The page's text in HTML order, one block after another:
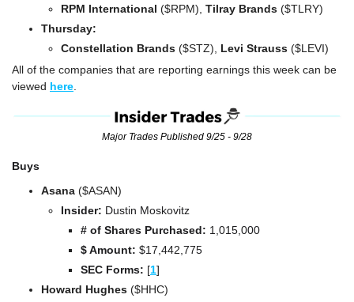
RPM International ($RPM), Tilray Brands ($TLRY)
Thursday:
Constellation Brands ($STZ), Levi Strauss ($LEVI)
All of the companies that are reporting earnings this week can be
viewed here
Major Trades Published 9/25 - 9/28
Buys
Asana ($ASAN)
Insider: Dustin Moskovitz
# of Shares Purchased: 1,015,000
$ Amount: $17,442,775
SEC Forms: [1]
Howard Hughes ($HHC)